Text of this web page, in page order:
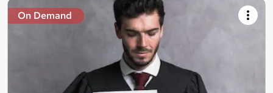
On Demand